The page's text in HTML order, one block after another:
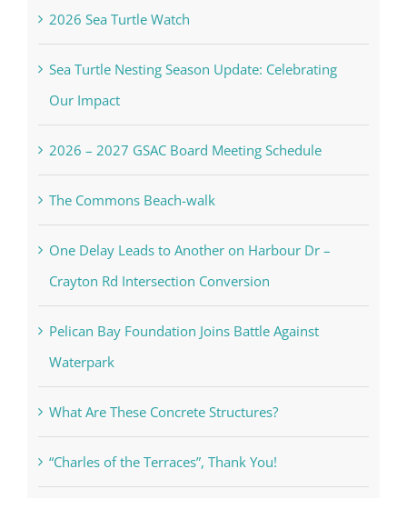
2026 Sea Turtle Watch
Sea Turtle Nesting Season Update: Celebrating
Our Impact
2026 – 2027 GSAC Board Meeting Schedule
The Commons Beach-walk
One Delay Leads to Another on Harbour Dr –
Crayton Rd Intersection Conversion
Pelican Bay Foundation Joins Battle Against
Waterpark
What Are These Concrete Structures?
“Charles of the Terraces”, Thank You!